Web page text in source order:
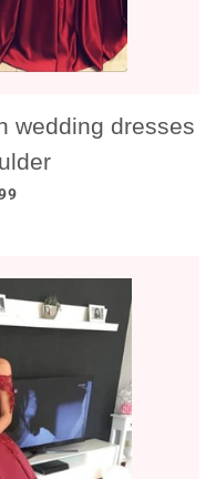
wedding dresses
PRIJS